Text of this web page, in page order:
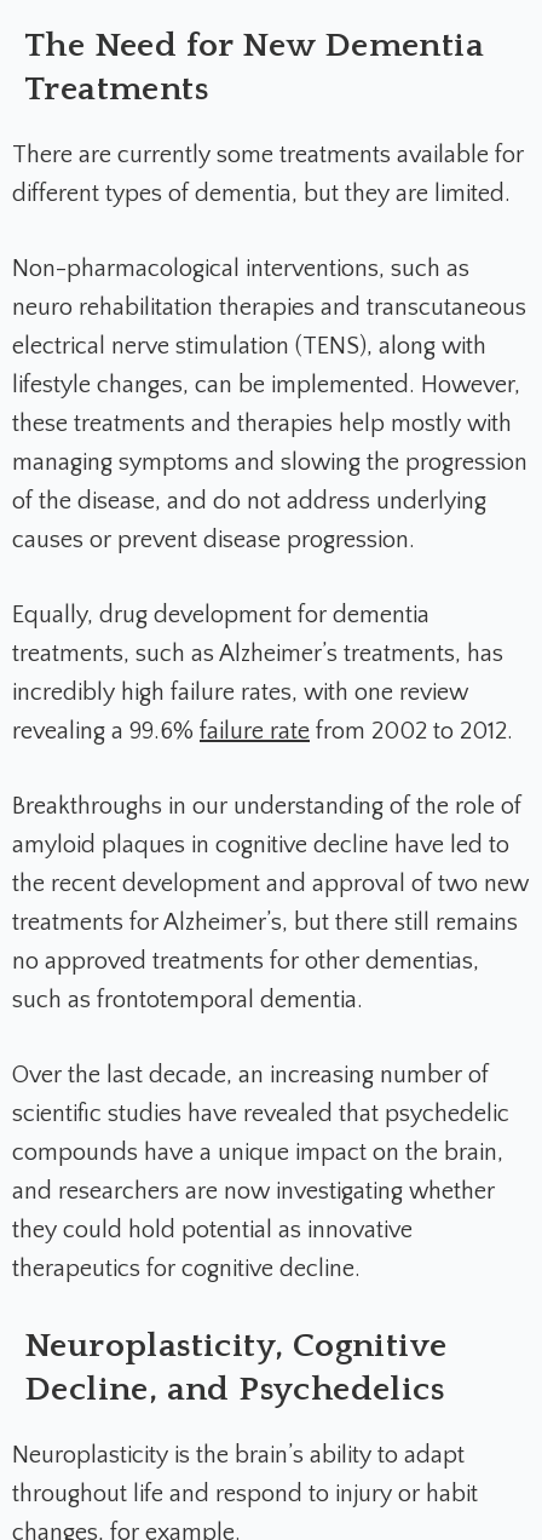
The Need for New Dementia
Treatments
There are currently some treatments available for
different types of dementia, but they are limited.
Non-pharmacological interventions, such as
neuro rehabilitation therapies and transcutaneous
electrical nerve stimulation (TENS), along with
lifestyle changes, can be implemented. However,
these treatments and therapies help mostly with
managing symptoms and slowing the progression
of the disease, and do not address underlying
causes or prevent disease progression.
Equally, drug development for dementia
treatments, such as Alzheimer’s treatments, has
incredibly high failure rates, with one review
revealing a 99.6% failure rate from 2002 to 2012.
Breakthroughs in our understanding of the role of
amyloid plaques in cognitive decline have led to
the recent development and approval of two new
treatments for Alzheimer’s, but there still remains
no approved treatments for other dementias,
such as frontotemporal dementia.
Over the last decade, an increasing number of
scientific studies have revealed that psychedelic
compounds have a unique impact on the brain,
and researchers are now investigating whether
they could hold potential as innovative
therapeutics for cognitive decline.
Neuroplasticity, Cognitive
Decline, and Psychedelics
Neuroplasticity is the brain’s ability to adapt
throughout life and respond to injury or habit
changes, for example.